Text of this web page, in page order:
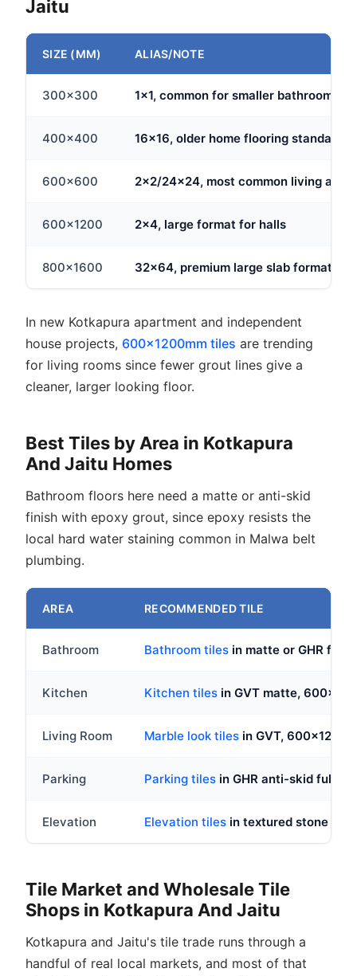
Jaitu
SIZE (MM) ALIAS/NOTE
300x300 1x1, common for smaller bathrooms
400x400 16x16, older home flooring standard
600x600 2x2/24x24, most common living area
600x1200 2x4, large format for halls
800x1600 32x64, premium large slab format
In new Kotkapura apartment and independent
house projects, 600x1200mm tiles are trending
for living rooms since fewer grout lines give a
cleaner, larger looking floor.
Best Tiles by Area in Kotkapura
And Jaitu Homes
Bathroom floors here need a matte or anti-skid
finish with epoxy grout, since epoxy resists the
local hard water staining common in Malwa belt
plumbing.
AREA RECOMMENDED TILE
Bathroom Bathroom tiles in matte or GHR
Kitchen Kitchen tiles in GVT matte,
Living Room Marble look tiles in GVT,
Parking Parking tiles in GHR anti-skid full
Elevation Elevation tiles in textured stone
Tile Market and Wholesale Tile
Shops in Kotkapura And Jaitu
Kotkapura and Jaitu's tile trade runs through a
handful of real local markets, and most of that